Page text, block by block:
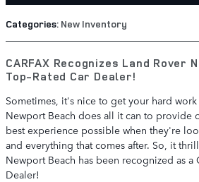
Categories: New Inventory
CARFAX Recognizes Land Rover
Top-Rated Car Dealer!
Sometimes, it's nice to get your hard
Newport Beach does all it can to provide
best experience possible when they're
and everything that comes after. So, it
Newport Beach has been recognized as a
Dealer!